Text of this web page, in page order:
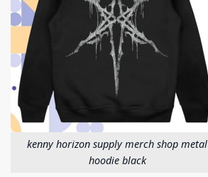
kenny horizon supply merch shop metal
hoodie black